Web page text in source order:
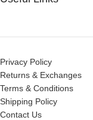
Privacy Policy
Returns & Exchanges
Terms & Conditions
Shipping Policy
Contact Us